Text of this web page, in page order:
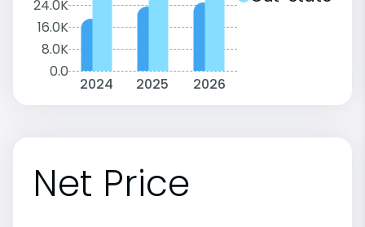
24.0K
16.0K
8.0K
0.0
2024 2025 2026
Net Price